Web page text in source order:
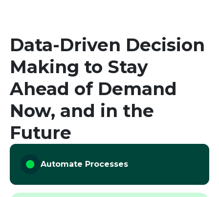
Senior Supply
Chain Leader
Data-Driven Decision
Making to Stay
Ahead of Demand
Now, and in the
Future
Automate Processes